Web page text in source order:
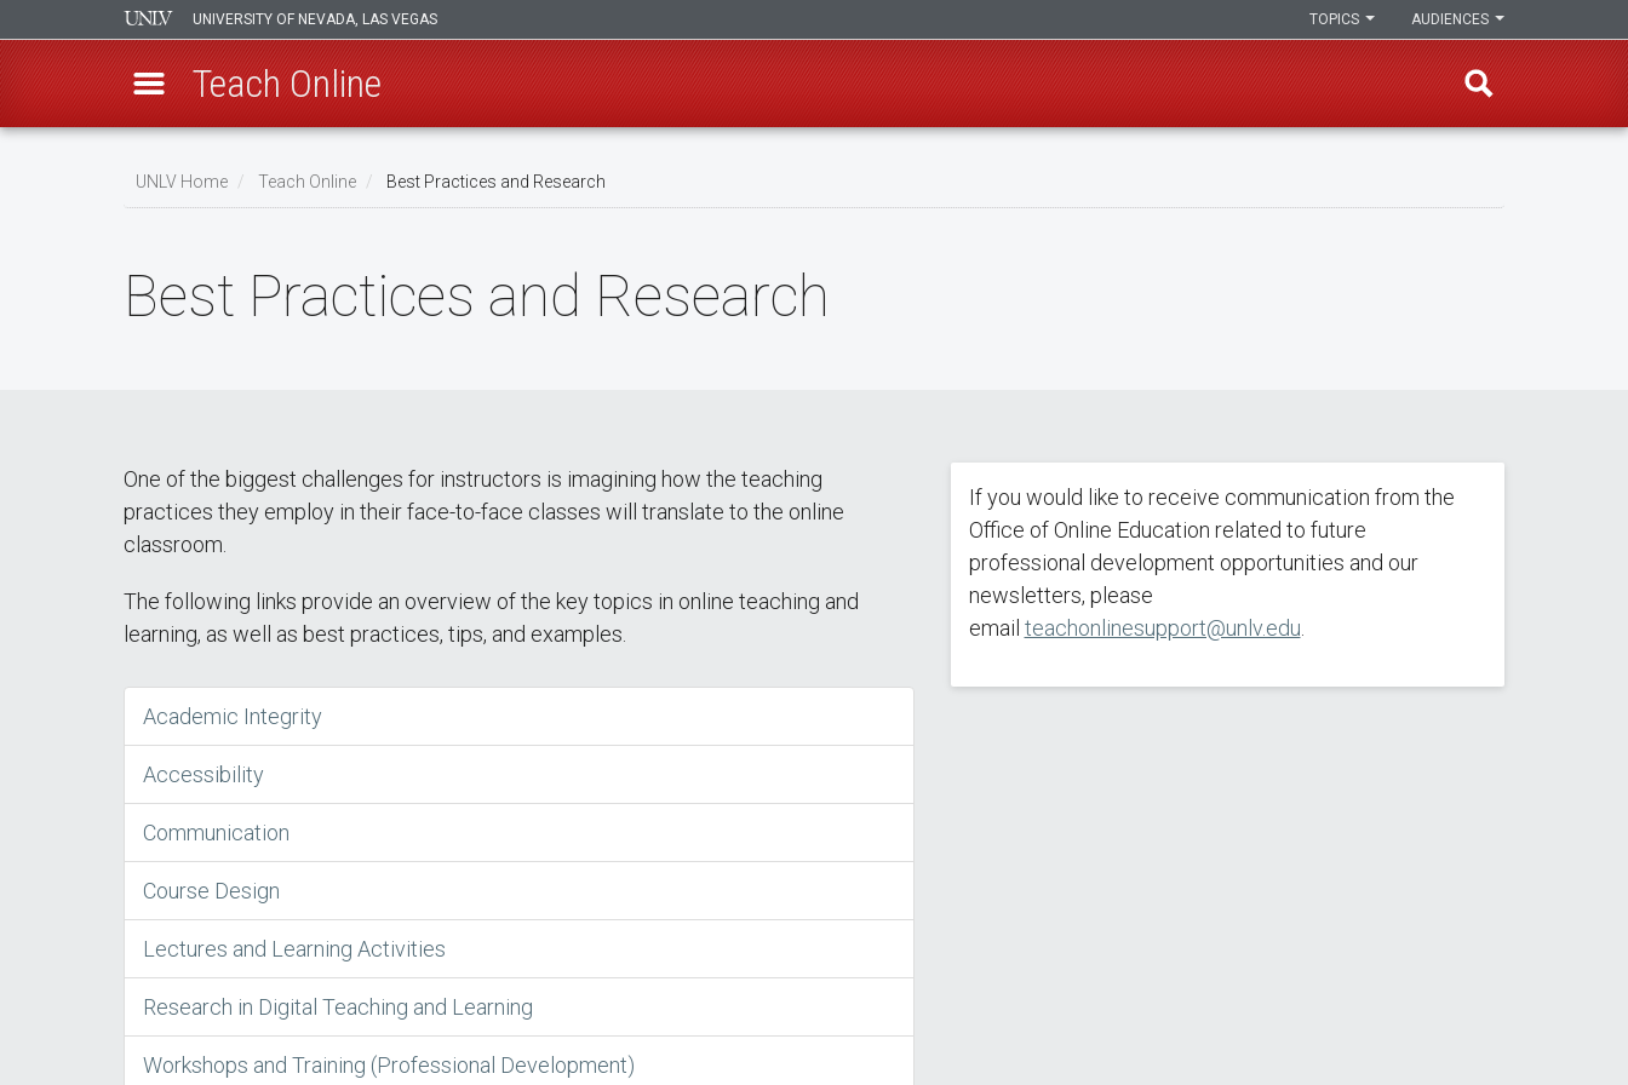
UNIVERSITY OF NEVADA, LAS VEGAS AUDIENCES
TOPICS
Teach Online
UNLV Home Teach Online Best Practices and Research
Best Practices and Research
One of the biggest challenges for instructors is imagining how the teaching
practices they employ in their face-to-face classes will translate to the online
classroom.
The following links provide an overview of the key topics in online teaching and
learning, as well as best practices, tips, and examples.
Academic Integrity
Accessibility
Communication
Course Design
Lectures and Learning Activities
Research in Digital Teaching and Learning
Workshops and Training (Professional Development)
If you would like to receive communication from the
Office of Online Education related to future
professional development opportunities and our
newsletters, please
email teachonlinesupport@unlv.edu